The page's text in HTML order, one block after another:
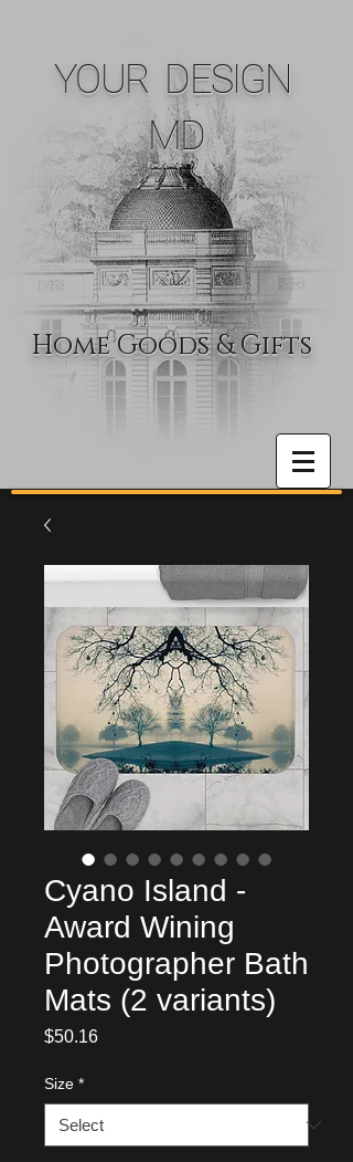
YOUR DESIGN
MD
Home Goods & Gifts
Cyano Island -
Award Wining
Photographer Bath
Mats (2 variants)
$50.16Price
Size *